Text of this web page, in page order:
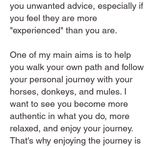
you unwanted advice, especially if
you feel they are more
"experienced" than you are.
One of my main aims is to help
you walk your own path and follow
your personal journey with your
horses, donkeys, and mules. I
want to see you become more
authentic in what you do, more
relaxed, and enjoy your journey.
That's why enjoying the journey is